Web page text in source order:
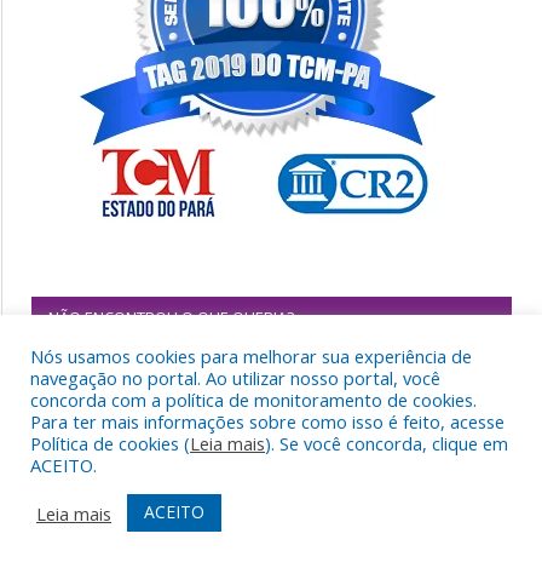
NÃO ENCONTROU O QUE QUERIA?
Nós usamos cookies para melhorar sua experiência de
navegação no portal. Ao utilizar nosso portal, você
concorda com a política de monitoramento de cookies.
Para ter mais informações sobre como isso é feito, acesse
Política de cookies (Leia mais). Se você concorda, clique em
ACEITO.
Leia mais
ACEITO